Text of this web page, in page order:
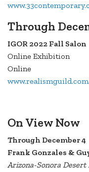
Through
IGOR 2022 Fall Salon
Online Exhibition
Online
On View Now
Through December 4
Frank Gonzales &
Arizona-Sonora Desert